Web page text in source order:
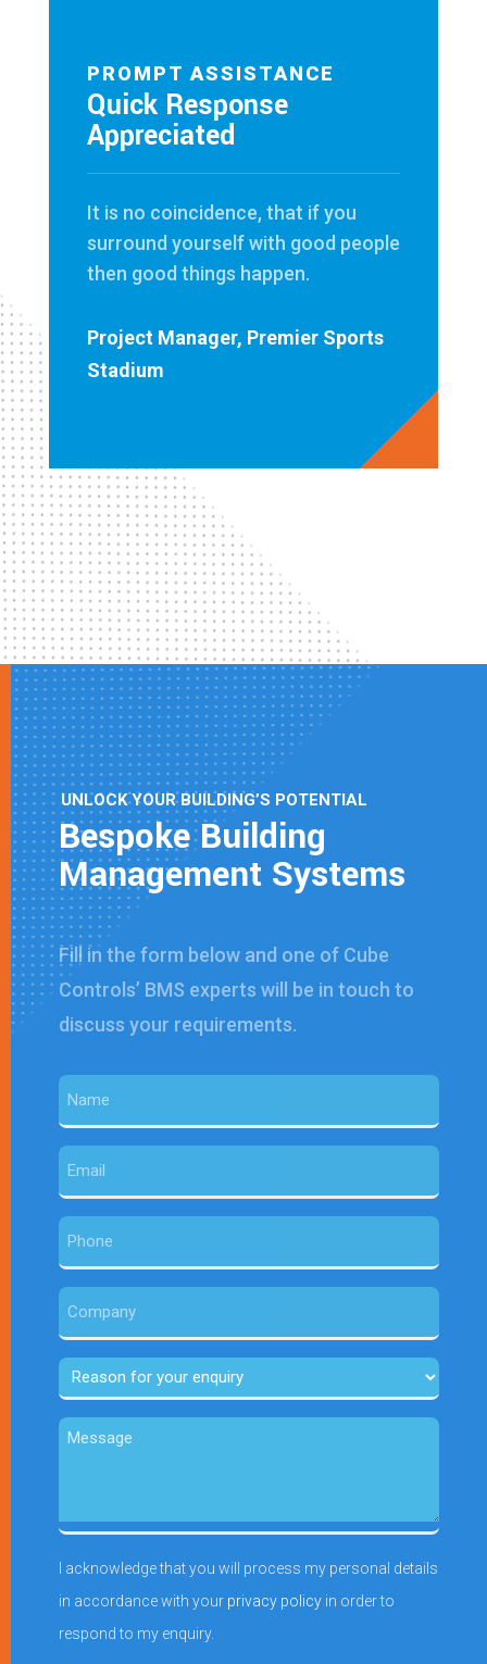
PROMPT ASSISTANCE
Quick Response
Appreciated
It is no coincidence, that if you
surround yourself with good people
then good things happen.
Project Manager, Premier Sports
Stadium
UNLOCK YOUR BUILDING’S POTENTIAL
Bespoke Building
Management Systems
Fill in the form below and one of Cube
Controls’ BMS experts will be in touch to
discuss your requirements.
Name
(Required)
Email
(Required)
Phone
Company
Reason
for
your
Message
I acknowledge that you will process my personal details
in accordance with your privacy policyin order to
respond to my enquiry.